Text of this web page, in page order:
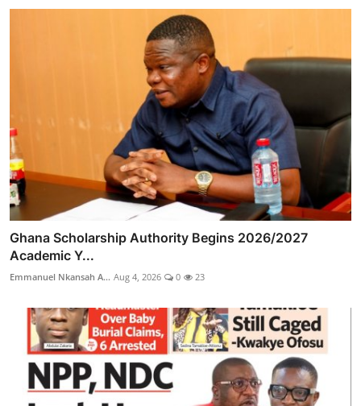
Ghana Scholarship Authority Begins 2026/2027
Academic Y...
Emmanuel Nkansah A... Aug 4, 2026 0 23